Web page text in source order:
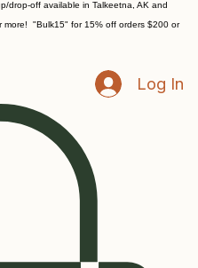
drop-off available in Talkeetna, AK and
"Bulk15" for 15% off orders $200 or
Log In